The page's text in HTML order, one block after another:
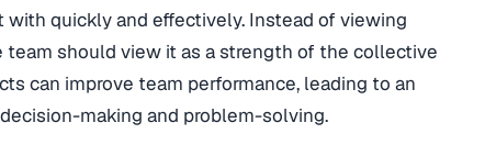
quickly and effectively. Instead of viewing
should view it as a strength of the collective
can improve team performance, leading to an
making and problem-solving.